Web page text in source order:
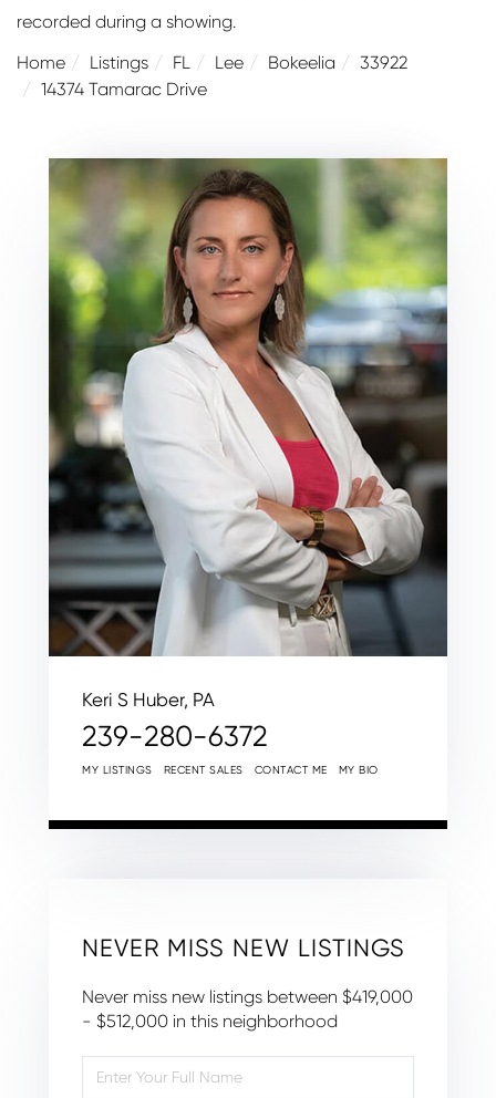
recorded during a showing.
Home
Listings FL Lee Bokeelia
33922
14374 Tamarac Drive
Keri S Huber, PA
239-280-6372
MY LISTINGS RECENT SALES CONTACT ME MY BIO
NEVER MISS NEW LISTINGS
Never miss new listings between $419,000
- $512,000 in this neighborhood
Full